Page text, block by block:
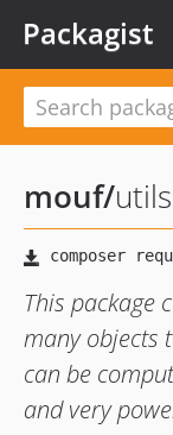
Packagist
mouf/
This package
many objects
can be
and very